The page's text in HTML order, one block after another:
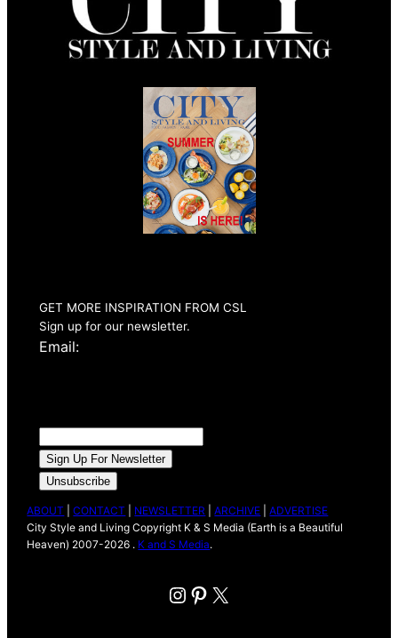
GET MORE INSPIRATION FROM CSL
Sign up for our newsletter.
Email:
ABOUT |CONTACT NEWSLETTER |ARCHIVE |ADVERTISE
City Style and Living Copyright K & S Media (Earth is a Beautiful
Heaven) 2007-2026 . K and S Media.
Instagram
Pinterest
X